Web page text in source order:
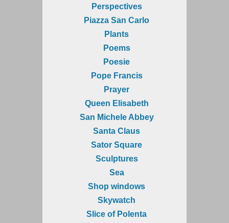
Perspectives
Piazza San Carlo
Plants
Poems
Poesie
Pope Francis
Prayer
Queen Elisabeth
San Michele Abbey
Santa Claus
Sator Square
Sculptures
Sea
Shop windows
Skywatch
Slice of Polenta